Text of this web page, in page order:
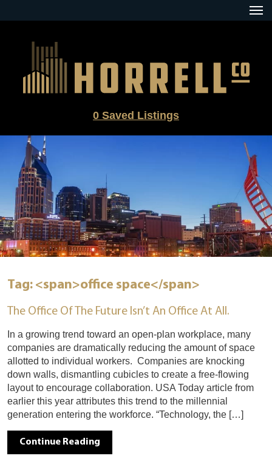
to
0 Saved Listings
Tag: <span>office space</span>
The Office Of The Future Isn’t An Office At All.
In a growing trend toward an open-plan workplace, many
companies are dramatically reducing the amount of space
allotted to individual workers. Companies are knocking
down walls, dismantling cubicles to create a free-flowing
layout to encourage collaboration. USA Today article from
earlier this year attributes this trend to the millennial
generation entering the workforce. “Technology, the […]
Continue Reading